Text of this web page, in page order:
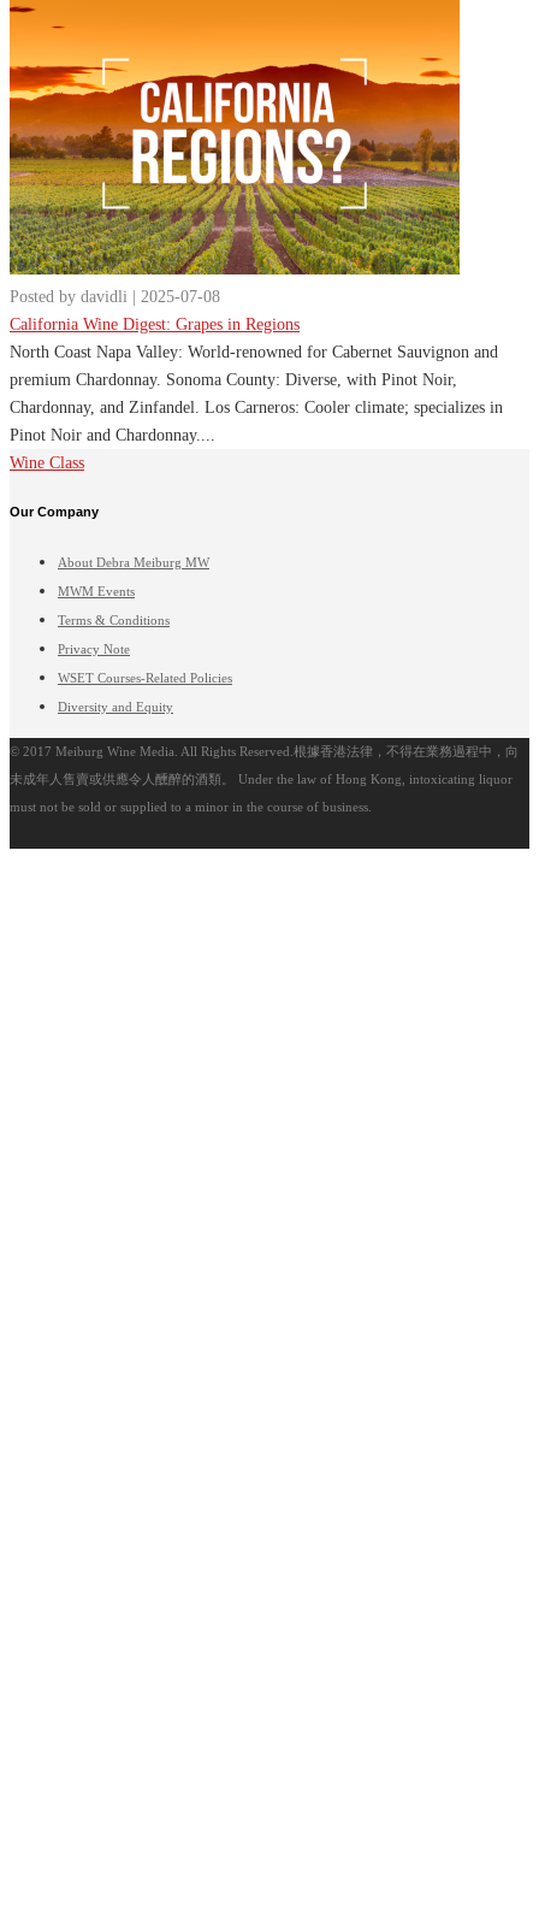
Posted by davidli | 2025-07-08
California Wine Digest: Grapes in Regions
North Coast Napa Valley: World-renowned for Cabernet Sauvignon and
premium Chardonnay. Sonoma County: Diverse, with Pinot Noir,
Chardonnay, and Zinfandel. Los Carneros: Cooler climate; specializes in
Pinot Noir and Chardonnay....
Wine Class
Our Company
About Debra Meiburg MW
MWM Events
Terms & Conditions
Privacy Note
WSET Courses-Related Policies
Diversity and Equity
© 2017 Meiburg Wine Media. All Rights Reserved.根據香港法律，不得在業務過程中，向
未成年人售賣或供應令人醺醉的酒類。 Under the law of Hong Kong, intoxicating liquor
must not be sold or supplied to a minor in the course of business.